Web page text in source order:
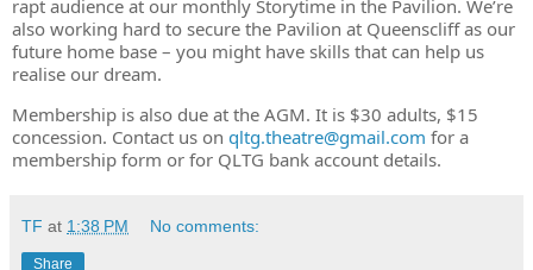
rapt audience at our monthly Storytime in the Pavilion. We’re
also working hard to secure the Pavilion at Queenscliff as our
future home base – you might have skills that can help us
realise our dream.
Membership is also due at the AGM. It is $30 adults, $15
concession. Contact us on qltg.theatre@gmail.com for a
membership form or for QLTG bank account details.
TF at 1:38 PM No comments:
Share